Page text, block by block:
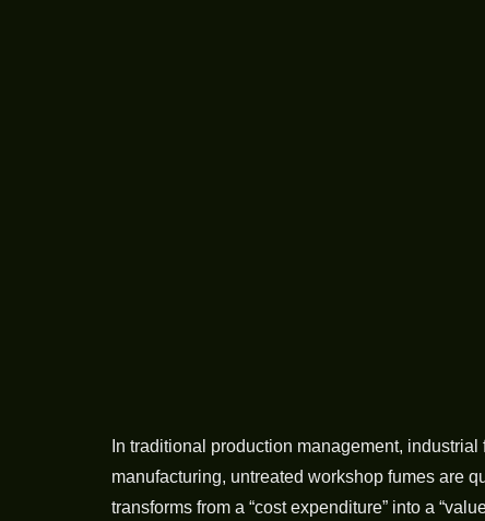
In traditional production management,
manufacturing, untreated workshop fumes are
transforms from a “cost expenditure” into a